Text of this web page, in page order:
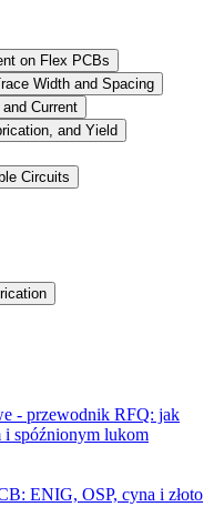
on Flex PCBs
Width and Spacing
Current
and Yield
Circuits
- przewodnik RFQ: jak
i spóźnionym lukom
ENIG, OSP, cyna i złoto